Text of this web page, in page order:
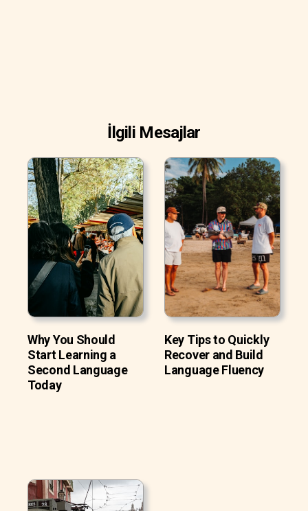
İlgili Mesajlar
Why You Should
Start Learning a
Second Language
Today
Key Tips to Quickly
Recover and Build
Language Fluency